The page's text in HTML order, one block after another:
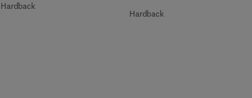
Hardback
Hardback